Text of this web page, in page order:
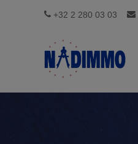
+32 2 280 03 03